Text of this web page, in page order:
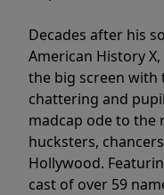
Decades after his
American History
the big screen with
chattering and
madcap ode to
hucksters,
Hollywood.
cast of over 59